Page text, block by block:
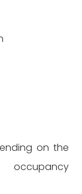
on the